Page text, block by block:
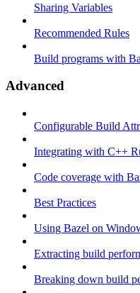
Sharing Variables
Recommended Rules
Build programs with
Advanced
Configurable Build
Integrating with C++
Code coverage with
Best Practices
Using Bazel on
Extracting build
Breaking down build